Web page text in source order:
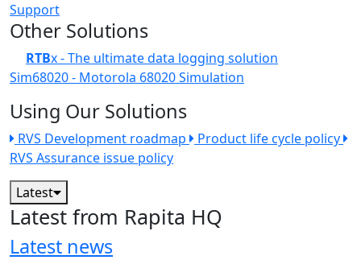
Support
Other Solutions
RTBx - The ultimate data logging solution
Sim68020 - Motorola 68020 Simulation
Using Our Solutions
RVS Development roadmap
Product life cycle policy
RVS Assurance issue policy
Latest
Latest from Rapita HQ
Latest news